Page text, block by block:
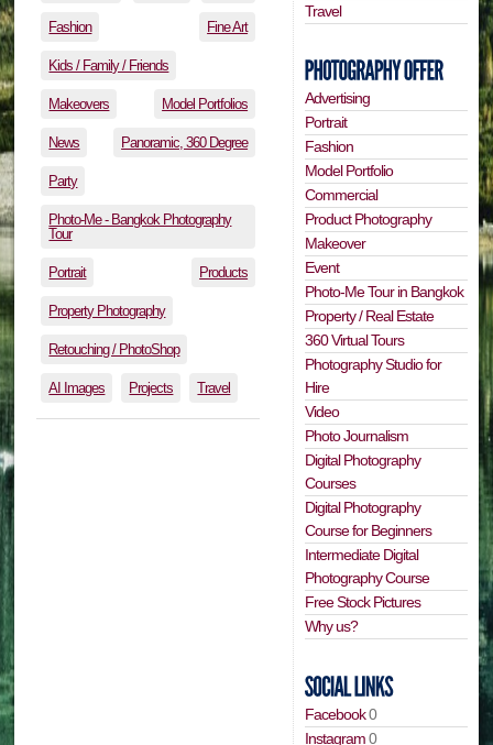
Fashion Fine Art
Kids / Family / Friends
Makeovers Model Portfolios
News Panoramic, 360 Degree
Party
Photo-Me - Bangkok Photography
Tour
Portrait Products
Property Photography
Retouching / PhotoShop
AI Images Projects Travel
Travel
Advertising
Portrait
Fashion
Model Portfolio
Commercial
Product Photography
Makeover
Event
Photo-Me Tour in Bangkok
Property / Real Estate
360 Virtual Tours
Photography Studio for
Hire
Video
Photo Journalism
Digital Photography
Courses
Digital Photography
Course for Beginners
Intermediate Digital
Photography Course
Free Stock Pictures
Why us?
Facebook0
Instagram0